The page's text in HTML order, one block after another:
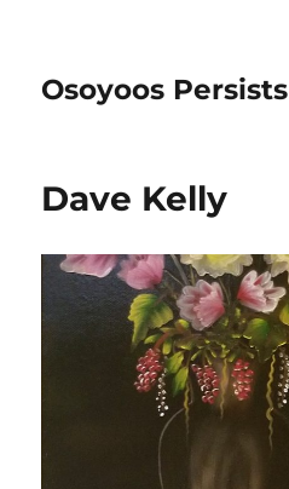
Osoyoos Persists
Dave Kelly